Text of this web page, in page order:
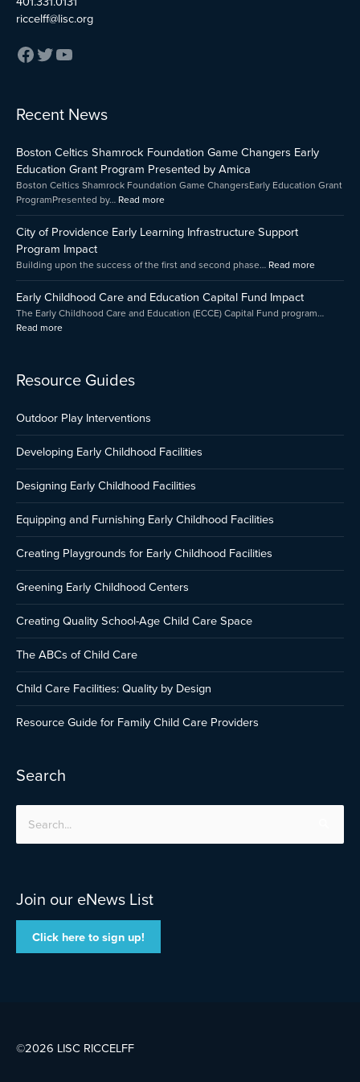
riccelff@lisc.org
Recent News
Boston Celtics Shamrock Foundation Game Changers Early
Education Grant Program Presented by Amica
Boston Celtics Shamrock Foundation Game ChangersEarly Education Grant
ProgramPresented by… Read more
Shamrock
Foundation
Game
Education
Grant
Presented
by
Amica
City of Providence Early Learning Infrastructure Support
Program Impact
Building upon the success of the first and second phase… Read more
Learning
Early Childhood Care and Education Capital Fund Impact
The Early Childhood Care and Education (ECCE) Capital Fund program…
Read more
:
Early
Care
and
Education
Capital
Impact
Resource Guides
Outdoor Play Interventions
Developing Early Childhood Facilities
Designing Early Childhood Facilities
Equipping and Furnishing Early Childhood Facilities
Creating Playgrounds for Early Childhood Facilities
Greening Early Childhood Centers
Creating Quality School-Age Child Care Space
The ABCs of Child Care
Child Care Facilities: Quality by Design
Resource Guide for Family Child Care Providers
Search
Search
for:
Join our eNews List
Click here to sign up!
©2026 LISC RICCELFF